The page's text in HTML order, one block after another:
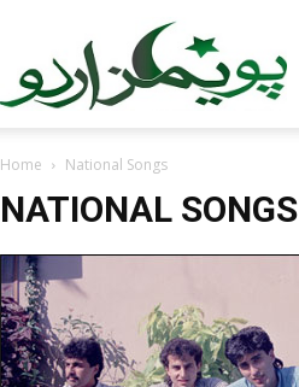
Home National Songs
NATIONAL SONGS